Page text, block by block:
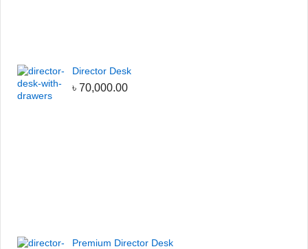
Director Desk
৳ 70,000.00
Premium Director Desk